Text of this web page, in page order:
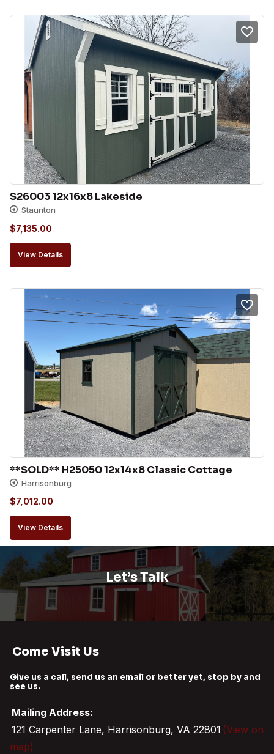
S26003 12x16x8 Lakeside
Staunton
$7,135.00
View Details
**SOLD** H25050 12x14x8 Classic Cottage
Harrisonburg
$7,012.00
View Details
Let’s Talk
Come Visit Us
Give us a call, send us an email or better yet, stop by and
see us.
Mailing Address:
121 Carpenter Lane, Harrisonburg, VA 22801 (View on
map)